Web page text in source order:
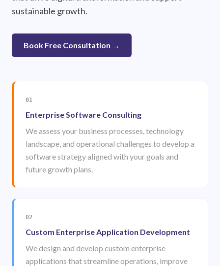
sustainable growth.
Book Free Consultation →
01
Enterprise Software Consulting
We assess your business processes, technology
landscape, and operational challenges to develop a
software strategy aligned with your goals and
future growth plans.
02
Custom Enterprise Application Development
We design and develop custom enterprise
applications that streamline operations, improve